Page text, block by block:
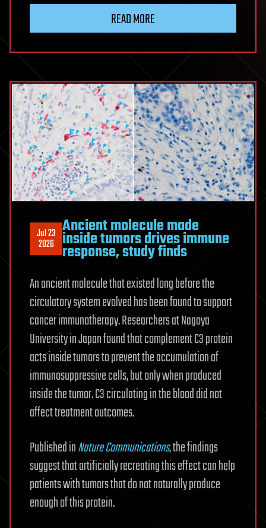
aging
sickle
disease
may
be
reversible
READ MORE
Jul 23
2026
Ancient molecule made
inside tumors drives immune
response, study finds
An ancient molecule that existed long before the
circulatory system evolved has been found to support
cancer immunotherapy. Researchers at Nagoya
University in Japan found that complement C3 protein
acts inside tumors to prevent the accumulation of
immunosuppressive cells, but only when produced
inside the tumor. C3 circulating in the blood did not
affect treatment outcomes.
Published inNature Communications, the findings
suggest that artificially recreating this effect can help
patients with tumors that do not naturally produce
enough of this protein.